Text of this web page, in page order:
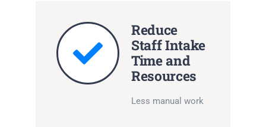
Reduce
Staff Intake
Time and
Resources
Less manual work